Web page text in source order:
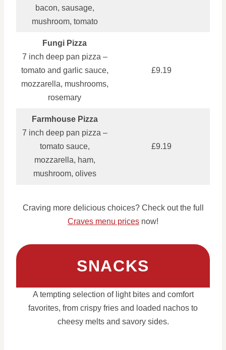
bacon, sausage,
mushroom, tomato
Fungi Pizza
7 inch deep pan pizza –
tomato and garlic sauce,
mozzarella, mushrooms,
rosemary
£9.19
Farmhouse Pizza
7 inch deep pan pizza –
tomato sauce,
mozzarella, ham,
mushroom, olives
£9.19
Craving more delicious choices? Check out the full
Craves menu prices now!
SNACKS
A tempting selection of light bites and comfort
favorites, from crispy fries and loaded nachos to
cheesy melts and savory sides.